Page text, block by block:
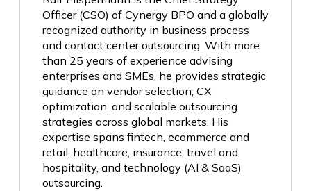
Officer (CSO) of Cynergy BPO and a globally
recognized authority in business process
and contact center outsourcing. With more
than 25 years of experience advising
enterprises and SMEs, he provides strategic
guidance on vendor selection, CX
optimization, and scalable outsourcing
strategies across global markets. His
expertise spans fintech, ecommerce and
retail, healthcare, insurance, travel and
hospitality, and technology (AI & SaaS)
outsourcing.